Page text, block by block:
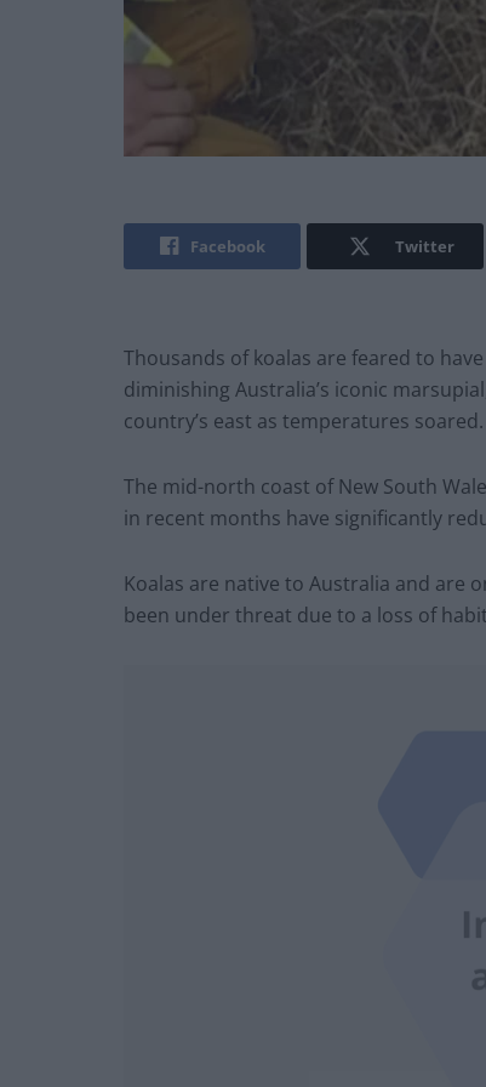
Facebook Twitter
Thousands of koalas are feared to
diminishing Australia’s iconic
country’s east as temperatures soared.
The mid-north coast of New South
in recent months have significantly
Koalas are native to Australia and are
been under threat due to a loss of